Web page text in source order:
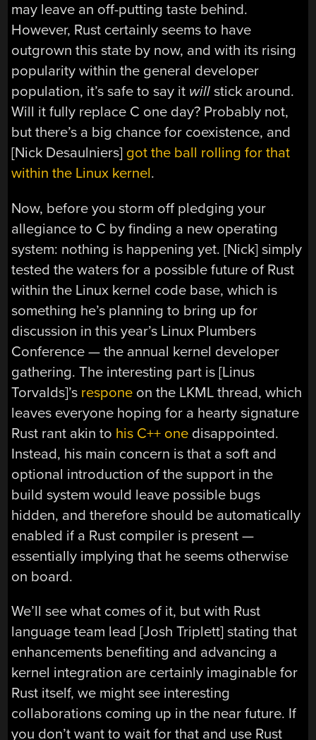
may leave an off-putting taste behind.
However, Rust certainly seems to have
outgrown this state by now, and with its rising
popularity within the general developer
population, it’s safe to say it will stick around.
Will it fully replace C one day? Probably not,
but there’s a big chance for coexistence, and
[Nick Desaulniers] got the ball rolling for that
within the Linux kernel.
Now, before you storm off pledging your
allegiance to C by finding a new operating
system: nothing is happening yet. [Nick] simply
tested the waters for a possible future of Rust
within the Linux kernel code base, which is
something he’s planning to bring up for
discussion in this year’s Linux Plumbers
Conference — the annual kernel developer
gathering. The interesting part is [Linus
Torvalds]’s respone on the LKML thread, which
leaves everyone hoping for a hearty signature
Rust rant akin to his C++ one disappointed.
Instead, his main concern is that a soft and
optional introduction of the support in the
build system would leave possible bugs
hidden, and therefore should be automatically
enabled if a Rust compiler is present —
essentially implying that he seems otherwise
on board.
We’ll see what comes of it, but with Rust
language team lead [Josh Triplett] stating that
enhancements benefiting and advancing a
kernel integration are certainly imaginable for
Rust itself, we might see interesting
collaborations coming up in the near future. If
you don’t want to wait for that and use Rust